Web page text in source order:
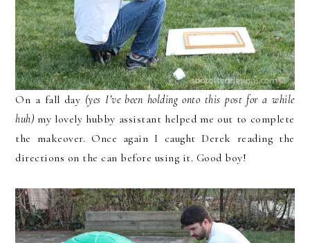
On a fall day (yes I’ve been holding onto this post for a while
huh) my lovely hubby assistant helped me out to complete
the makeover. Once again I caught Derek reading the
directions on the can before using it. Good boy!